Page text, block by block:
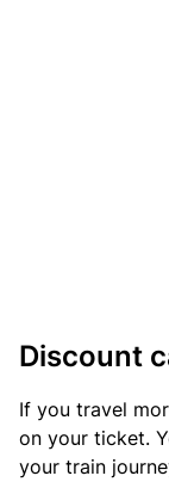
Discount
If you travel
on your ticket.
your train